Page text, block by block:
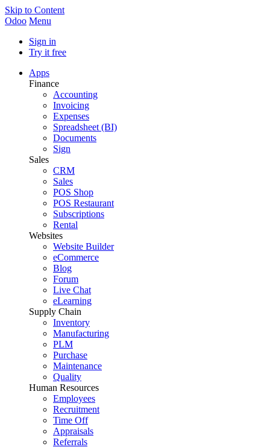
Skip to Content
Odoo Menu
Sign in
Try it free
Apps
Finance
Accounting
Invoicing
Expenses
Spreadsheet (BI)
Documents
Sign
Sales
CRM
Sales
POS Shop
POS Restaurant
Subscriptions
Rental
Websites
Website Builder
eCommerce
Blog
Forum
Live Chat
eLearning
Supply Chain
Inventory
Manufacturing
PLM
Purchase
Maintenance
Quality
Human Resources
Employees
Recruitment
Time Off
Appraisals
Referrals